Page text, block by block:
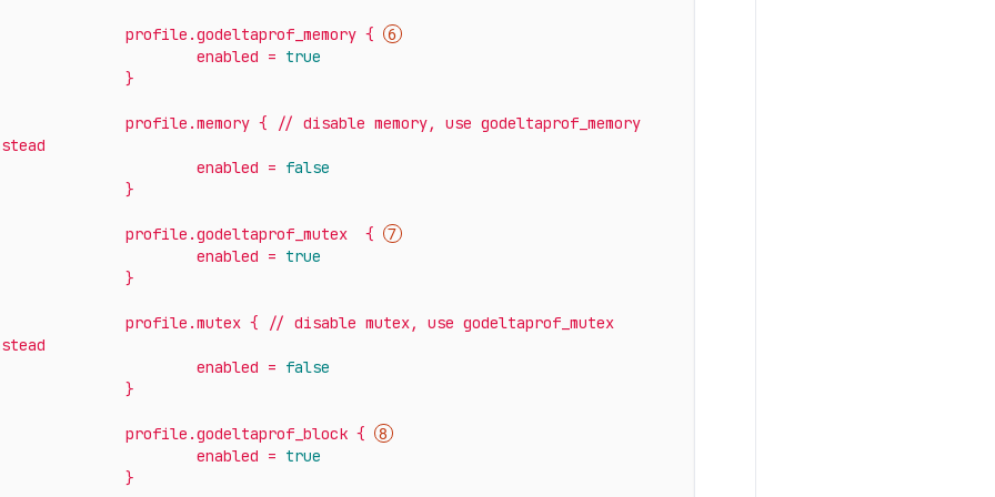
profile.godeltaprof_memory {
enabled = true
}
profile.memory { // disable memory, use godeltaprof_memory
enabled = false
}
profile.godeltaprof_mutex
{
enabled = true
}
profile.mutex { // disable mutex, use godeltaprof_mutex
enabled = false
}
profile.godeltaprof_block {
enabled = true
}